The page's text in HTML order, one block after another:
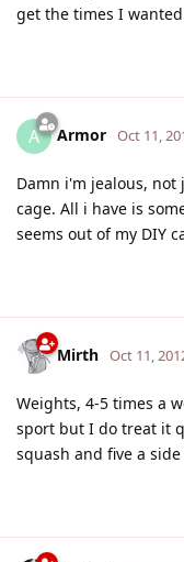
get the times I
A Armor Oct 11,
Damn i'm jealous,
cage. All i have is
seems out of my DIY
Mirth Oct 11,
Weights, 4-5 times a
sport but I do treat it
squash and five a